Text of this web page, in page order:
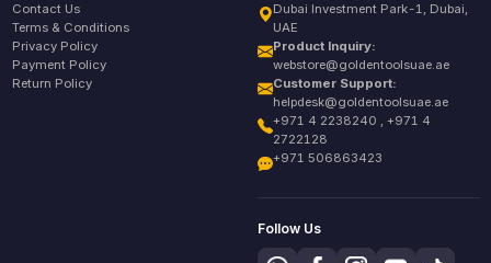
Contact Us
Terms & Conditions
Privacy Policy
Payment Policy
Return Policy
Dubai Investment Park-1, Dubai,
UAE
Product Inquiry:
webstore@goldentoolsuae.ae
Customer Support:
helpdesk@goldentoolsuae.ae
+971 4 2238240 , +971 4
2722128
+971 506863423
Follow Us